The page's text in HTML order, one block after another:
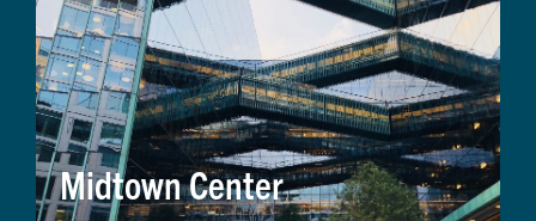
Midtown Center